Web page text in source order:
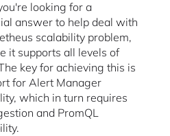
looking for a
answer to help deal with
scalability problem,
it supports all levels of
key for achieving this is
for Alert Manager
which in turn requires
and PromQL